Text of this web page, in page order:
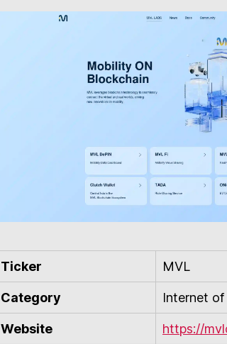
Ticker MVL
Category Internet of
Website https://